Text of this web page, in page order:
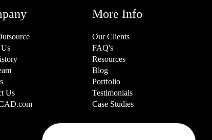
Us
More Info
Our Clients
FAQ's
Resources
Blog
Portfolio
Testimonials
Case Studies